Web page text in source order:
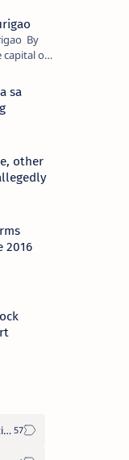
By
as
sa
other
2016
2010 Election